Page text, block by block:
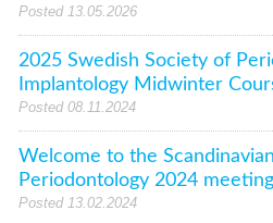
Posted 13.05.2026
2025 Swedish Society of
Implantology Midwinter
Posted 08.11.2024
Welcome to the
Periodontology 2024
Posted 13.02.2024